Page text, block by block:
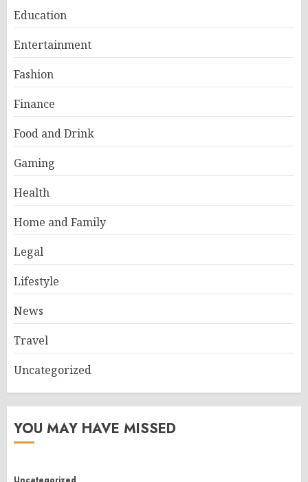
Education
Entertainment
Fashion
Finance
Food and Drink
Gaming
Health
Home and Family
Legal
Lifestyle
News
Travel
Uncategorized
YOU MAY HAVE MISSED